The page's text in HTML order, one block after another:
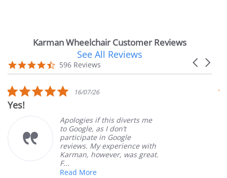
Karman Wheelchair Customer Reviews
carousel
Carousel
4.7
star
596 Reviews
See All Reviews
5.0
star
16/07/26
Yes!
Apologies if this diverts me
to Google, as I don’t
participate in Google
reviews. My experience with
Karman, however, was great.
F...
Read More